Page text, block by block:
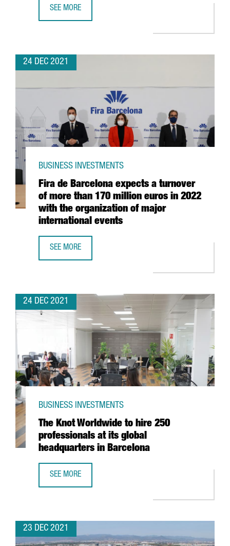
SEE MORE
24 DEC 2021
Fira de Barcelona expects a turnover
of more than 170 million euros in 2022
with the organization of major
international events
BUSINESS INVESTMENTS
SEE MORE
24 DEC 2021
The Knot Worldwide to hire 250
professionals at its global
headquarters in Barcelona
BUSINESS INVESTMENTS
SEE MORE
23 DEC 2021